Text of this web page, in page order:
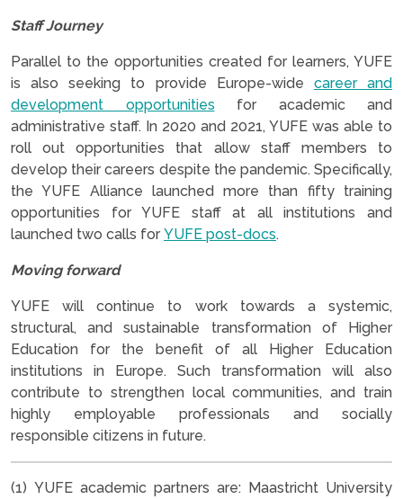
Staff Journey
Parallel to the opportunities created for learners, YUFE
is also seeking to provide Europe-wide career and
development opportunities for academic and
administrative staff. In 2020 and 2021, YUFE was able to
roll out opportunities that allow staff members to
develop their careers despite the pandemic. Specifically,
the YUFE Alliance launched more than fifty training
opportunities for YUFE staff at all institutions and
launched two calls for YUFE post-docs.
Moving forward
YUFE will continue to work towards a systemic,
structural, and sustainable transformation of Higher
Education for the benefit of all Higher Education
institutions in Europe. Such transformation will also
contribute to strengthen local communities, and train
highly employable professionals and socially
responsible citizens in future.
(1) YUFE academic partners are: Maastricht University